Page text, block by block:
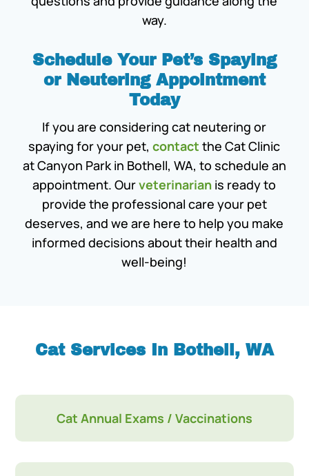
way.
Schedule Your Pet’s Spaying
or Neutering Appointment
Today
If you are considering cat neutering or
spaying for your pet,contact the Cat Clinic
at Canyon Park in Bothell, WA, to schedule an
appointment. Ourveterinarian is ready to
provide the professional care your pet
deserves, and we are here to help you make
informed decisions about their health and
well-being!
Cat Services In Bothell, WA
Cat Annual Exams / Vaccinations